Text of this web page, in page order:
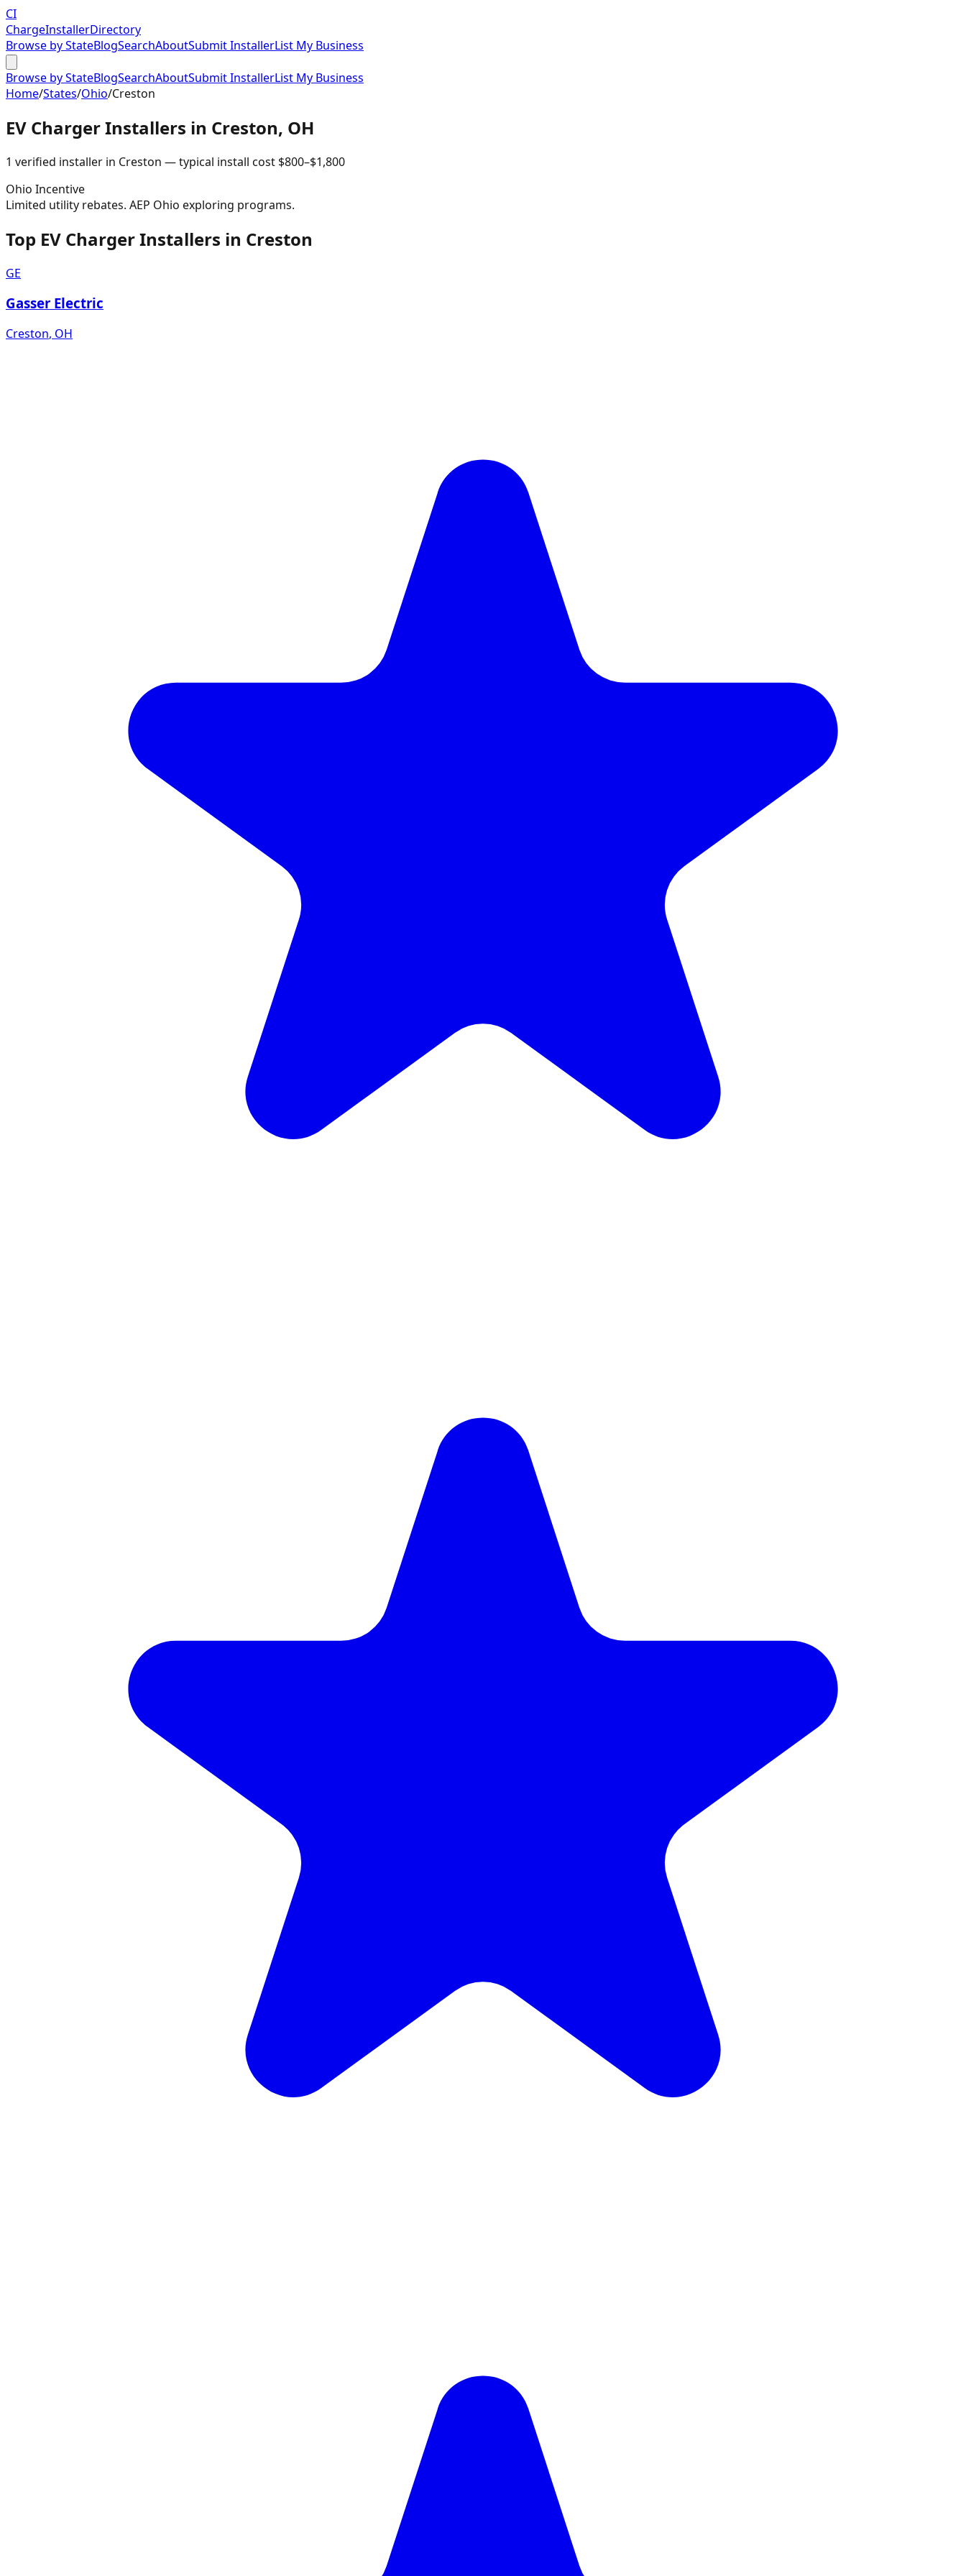
CI
ChargeInstallerDirectory
Browse by StateBlogSearchAboutSubmit InstallerList My Business
Browse by StateBlogSearchAboutSubmit InstallerList My Business
Home/States/Ohio/Creston
EV Charger Installers in Creston, OH
1 verified installer in Creston — typical install cost $800–$1,800
Ohio Incentive
Limited utility rebates. AEP Ohio exploring programs.
Top EV Charger Installers in Creston
GE
Gasser Electric
Creston, OH